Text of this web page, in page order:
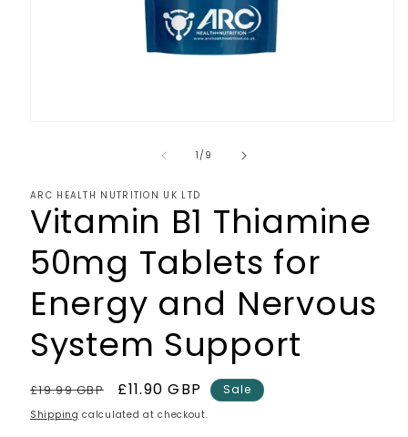
1/of
9
ARC HEALTH NUTRITION UK LTD
Vitamin B1 Thiamine
50mg Tablets for
Energy and Nervous
System Support
Regular
price
£19.99 GBP
Sale
price
£11.90 GBP Sale
Shipping calculated at checkout.